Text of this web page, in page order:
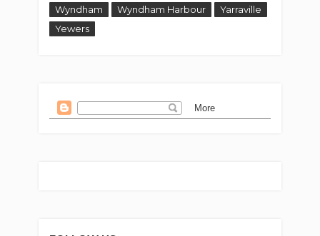
Wyndham
Wyndham Harbour
Yarraville
Yewers